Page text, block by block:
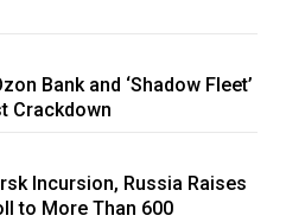
Bank and ‘Shadow Fleet’
Crackdown
Incursion, Russia Raises
to More Than 600